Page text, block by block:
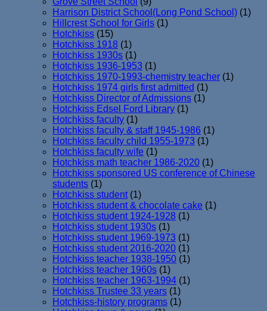
Harrison District School(Long Pond School) (1)
Hillcrest School for Girls (1)
Hotchkiss (15)
Hotchkiss 1918 (1)
Hotchkiss 1930s (1)
Hotchkiss 1936-1953 (1)
Hotchkiss 1970-1993-chemistry teacher (1)
Hotchkiss 1974 girls first admitted (1)
Hotchkiss Director of Admissions (1)
Hotchkiss Edsel Ford Library (1)
Hotchkiss faculty (1)
Hotchkiss faculty & staff 1945-1986 (1)
Hotchkiss faculty child 1955-1973 (1)
Hotchkiss faculty wife (1)
Hotchkiss math teacher 1986-2020 (1)
Hotchkiss sponsored US conference of Chinese
students (1)
Hotchkiss student (1)
Hotchkiss student & chocolate cake (1)
Hotchkiss student 1924-1928 (1)
Hotchkiss student 1930s (1)
Hotchkiss student 1969-1973 (1)
Hotchkiss student 2016-2020 (1)
Hotchkiss teacher 1938-1950 (1)
Hotchkiss teacher 1960s (1)
Hotchkiss teacher 1963-1994 (1)
Hotchkiss Trustee 33 years (1)
Hotchkiss-history programs (1)